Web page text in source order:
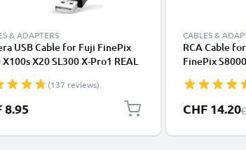
& ADAPTERS
USB Cable for Fuji FinePix
X20 SL300 X-Pro1 REAL
1.5m Fast Charging Data Cable
Charger Lead PVC - Black
(137 reviews)
8.95
CABLES &
RCA Cable
FinePix
DVD, Blu-
0,6m AV
Audio Visual
Special Price
CHF 14.20